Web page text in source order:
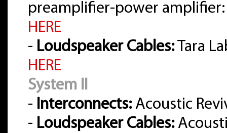
preamplifier-power amplifier:
HERE
- Loudspeaker Cables:Tara
HERE
System II
- Interconnects:Acoustic
- Loudspeaker Cables: